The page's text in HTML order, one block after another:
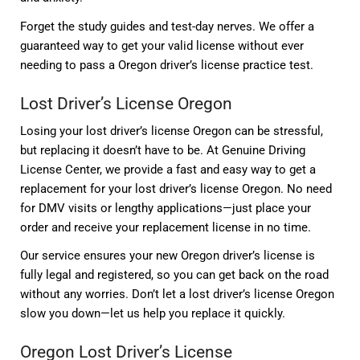
Forget the study guides and test-day nerves. We offer a
guaranteed way to get your valid license without ever
needing to pass a Oregon driver’s license practice test.
Lost Driver’s License Oregon
Losing your lost driver’s license Oregon can be stressful,
but replacing it doesn’t have to be. At Genuine Driving
License Center, we provide a fast and easy way to get a
replacement for your lost driver’s license Oregon. No need
for DMV visits or lengthy applications—just place your
order and receive your replacement license in no time.
Our service ensures your new Oregon driver’s license is
fully legal and registered, so you can get back on the road
without any worries. Don’t let a lost driver’s license Oregon
slow you down—let us help you replace it quickly.
Oregon Lost Driver’s License